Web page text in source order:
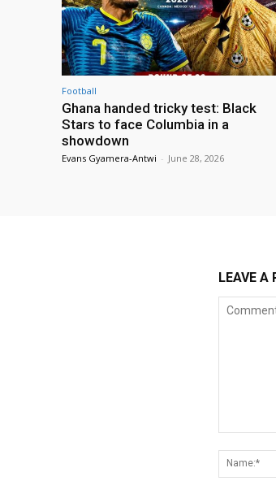
Football
Ghana handed tricky test: Black
Stars to face Columbia in a
showdown
Evans Gyamera-Antwi - June 28, 2026
LEAVE A